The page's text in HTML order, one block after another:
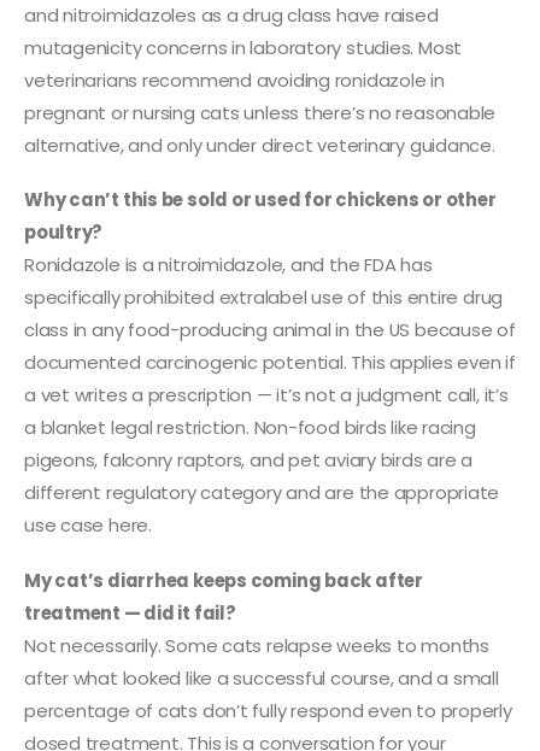
and nitroimidazoles as a drug class have raised
mutagenicity concerns in laboratory studies. Most
veterinarians recommend avoiding ronidazole in
pregnant or nursing cats unless there’s no reasonable
alternative, and only under direct veterinary guidance.
Why can’t this be sold or used for chickens or other
poultry?
Ronidazole is a nitroimidazole, and the FDA has
specifically prohibited extralabel use of this entire drug
class in any food-producing animal in the US because of
documented carcinogenic potential. This applies even if
a vet writes a prescription — it’s not a judgment call, it’s
a blanket legal restriction. Non-food birds like racing
pigeons, falconry raptors, and pet aviary birds are a
different regulatory category and are the appropriate
use case here.
My cat’s diarrhea keeps coming back after
treatment — did it fail?
Not necessarily. Some cats relapse weeks to months
after what looked like a successful course, and a small
percentage of cats don’t fully respond even to properly
dosed treatment. This is a conversation for your